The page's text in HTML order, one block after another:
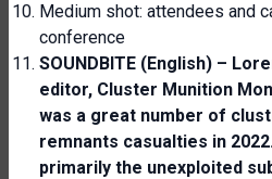
Medium shot: attendees and
conference
SOUNDBITE (English) –
editor, Cluster Munition
was a great number of
remnants casualties in
primarily the unexploited